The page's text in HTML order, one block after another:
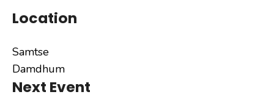
Location
Samtse
Damdhum
Next Event